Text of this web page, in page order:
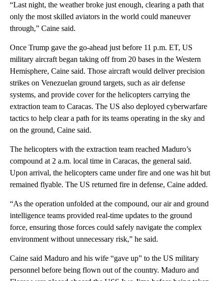
“Last night, the weather broke just enough, clearing a path that
only the most skilled aviators in the world could maneuver
through,” Caine said.
Once Trump gave the go-ahead just before 11 p.m. ET, US
military aircraft began taking off from 20 bases in the Western
Hemisphere, Caine said. Those aircraft would deliver precision
strikes on Venezuelan ground targets, such as air defense
systems, and provide cover for the helicopters carrying the
extraction team to Caracas. The US also deployed cyberwarfare
tactics to help clear a path for its teams operating in the sky and
on the ground, Caine said.
The helicopters with the extraction team reached Maduro’s
compound at 2 a.m. local time in Caracas, the general said.
Upon arrival, the helicopters came under fire and one was hit but
remained flyable. The US returned fire in defense, Caine added.
“As the operation unfolded at the compound, our air and ground
intelligence teams provided real-time updates to the ground
force, ensuring those forces could safely navigate the complex
environment without unnecessary risk,” he said.
Caine said Maduro and his wife “gave up” to the US military
personnel before being flown out of the country. Maduro and